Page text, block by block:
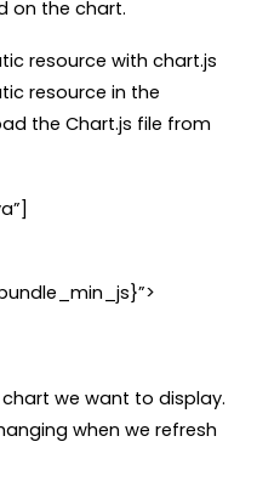
on the chart.
resource with chart.js
resource in the
the Chart.js file from
we want to display.
when we refresh